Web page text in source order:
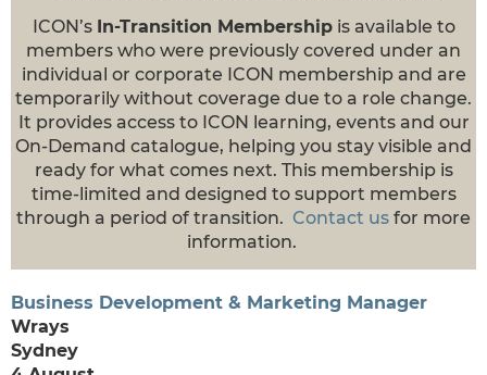
ICON’s In-Transition Membershipis available to
members who were previously covered under an
individual or corporate ICON membership and are
temporarily without coverage due to a role change.
It provides access to ICON learning, events and our
On-Demand catalogue, helping you stay visible and
ready for what comes next. This membership is
time-limited and designed to support members
through a period of transition. Contact us for more
information.
Business Development & Marketing Manager
Wrays
Sydney